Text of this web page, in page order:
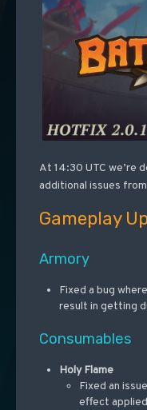
At 14:30 UTC we’re
additional issues
Gameplay
Armory
Fixed a bug
result in getting
Consumables
Holy Flame
Fixed an
effect